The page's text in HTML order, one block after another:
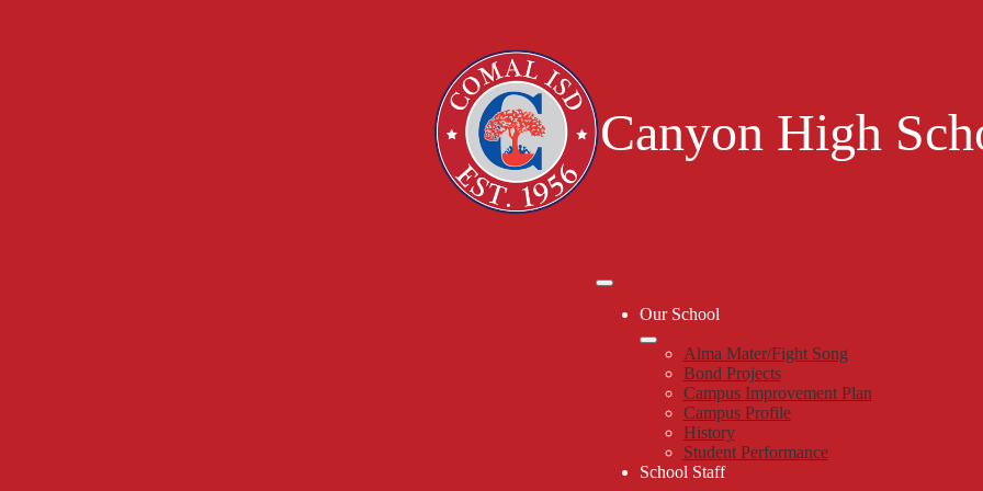
Canyon High
Mobile
header
navigation
toggle
Our School
Alma Mater/Fight Song
Bond Projects
Campus Improvement Plan
Campus Profile
History
Student Performance
School Staff